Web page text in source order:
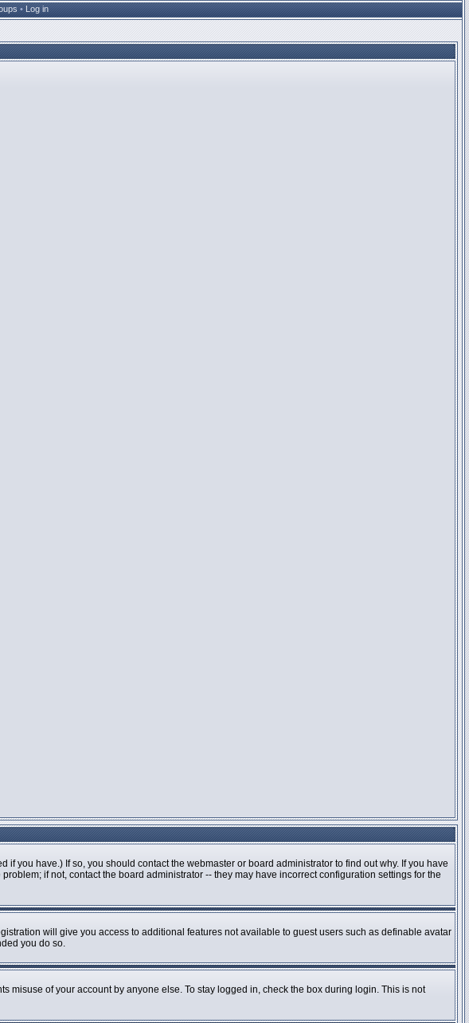
• Log in
you have.) If so, you should contact the webmaster or board administrator to find out why. If you have
if not, contact the board administrator -- they may have incorrect configuration settings for the
will give you access to additional features not available to guest users such as definable avatar
you do so.
of your account by anyone else. To stay logged in, check the box during login. This is not